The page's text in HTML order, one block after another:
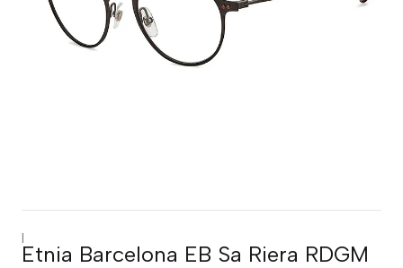
|
Etnia Barcelona EB Sa Riera RDGM